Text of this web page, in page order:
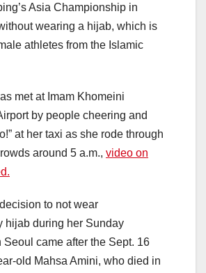
Asia Championship in
wearing a hijab, which is
athletes from the Islamic
met at Imam Khomeini
by people cheering and
at her taxi as she rode through
around 5 a.m., video on
to not wear
hijab during her Sunday
Seoul came after the Sept. 16
old Mahsa Amini, who died in